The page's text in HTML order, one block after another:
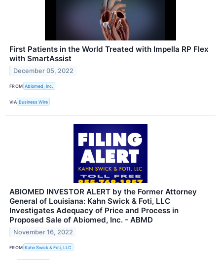
First Patients in the World Treated with Impella RP Flex
with SmartAssist
December 05, 2022
FROM Abiomed, Inc.
VIA Business Wire
ABIOMED INVESTOR ALERT by the Former Attorney
General of Louisiana: Kahn Swick & Foti, LLC
Investigates Adequacy of Price and Process in
Proposed Sale of Abiomed, Inc. - ABMD
November 16, 2022
FROM Kahn Swick & Foti, LLC